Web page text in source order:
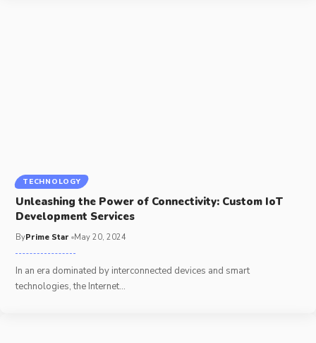
TECHNOLOGY
Unleashing the Power of Connectivity: Custom IoT
Development Services
ByPrime Star May 20, 2024
In an era dominated by interconnected devices and smart
technologies, the Internet…